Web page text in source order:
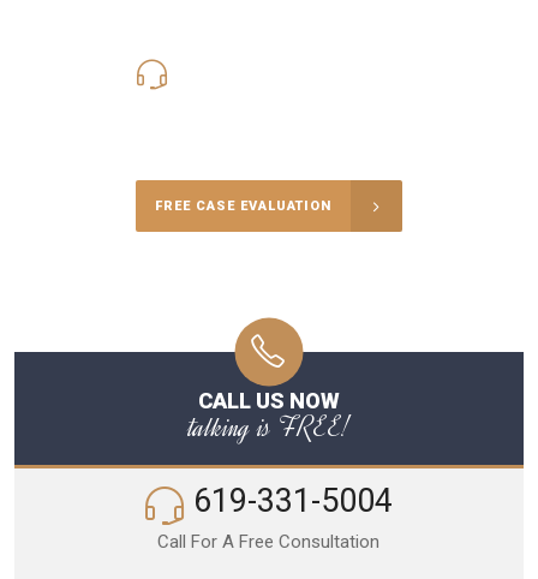
FREE CASE EVALUATION
CALL US NOW
talking is FREE!
619-331-5004
Call For A Free Consultation